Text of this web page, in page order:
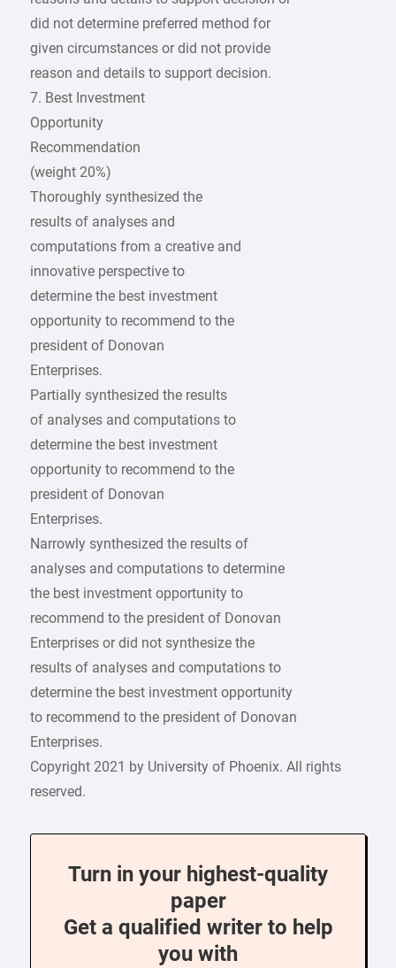
did not determine preferred method for
given circumstances or did not provide
reason and details to support decision.
7. Best Investment
Opportunity
Recommendation
(weight 20%)
Thoroughly synthesized the
results of analyses and
computations from a creative and
innovative perspective to
determine the best investment
opportunity to recommend to the
president of Donovan
Enterprises.
Partially synthesized the results
of analyses and computations to
determine the best investment
opportunity to recommend to the
president of Donovan
Enterprises.
Narrowly synthesized the results of
analyses and computations to determine
the best investment opportunity to
recommend to the president of Donovan
Enterprises or did not synthesize the
results of analyses and computations to
determine the best investment opportunity
to recommend to the president of Donovan
Enterprises.
Copyright 2021 by University of Phoenix. All rights
reserved.
Turn in your highest-quality
paper
Get a qualified writer to help
you with